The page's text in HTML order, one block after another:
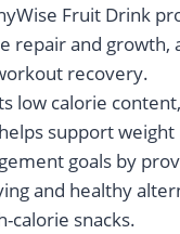
Fruit Drink
repair and growth,
recovery.
low calorie
support weight
goals by
and healthy
calorie snacks.